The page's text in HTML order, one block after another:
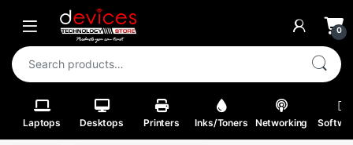
Skip to navigation
Skip to content
Open 0
Search for:
Laptops Desktops Printers Inks/Toners Networking